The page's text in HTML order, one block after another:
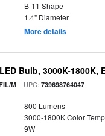
B-11 Shape
1.4" Diameter
More details
Bulb, 3000K-1800K,
M | UPC:739698764047
800 Lumens
3000-1800K Color Temp
9W